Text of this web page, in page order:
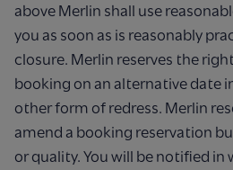
above Merlin shall use
you as soon as is reasonably
closure. Merlin reserves the
booking on an alternative date
other form of redress. Merlin
amend a booking reservation
or quality. You will be notified in